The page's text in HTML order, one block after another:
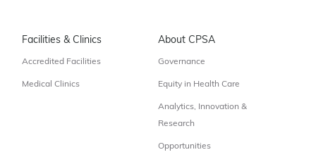
Facilities & Clinics
Accredited Facilities
Medical Clinics
About CPSA
Governance
Equity in Health Care
Analytics, Innovation &
Research
Opportunities